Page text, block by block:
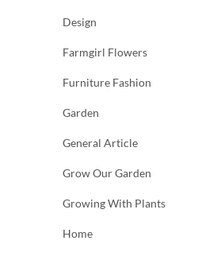
Design
Farmgirl Flowers
Furniture Fashion
Garden
General Article
Grow Our Garden
Growing With Plants
Home